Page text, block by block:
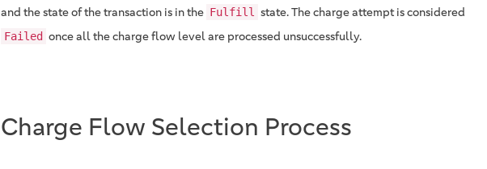
and the state of the transaction is in the Fulfill state. The charge attempt is considered
Failed once all the charge flow level are processed unsuccessfully.
Charge Flow Selection Process